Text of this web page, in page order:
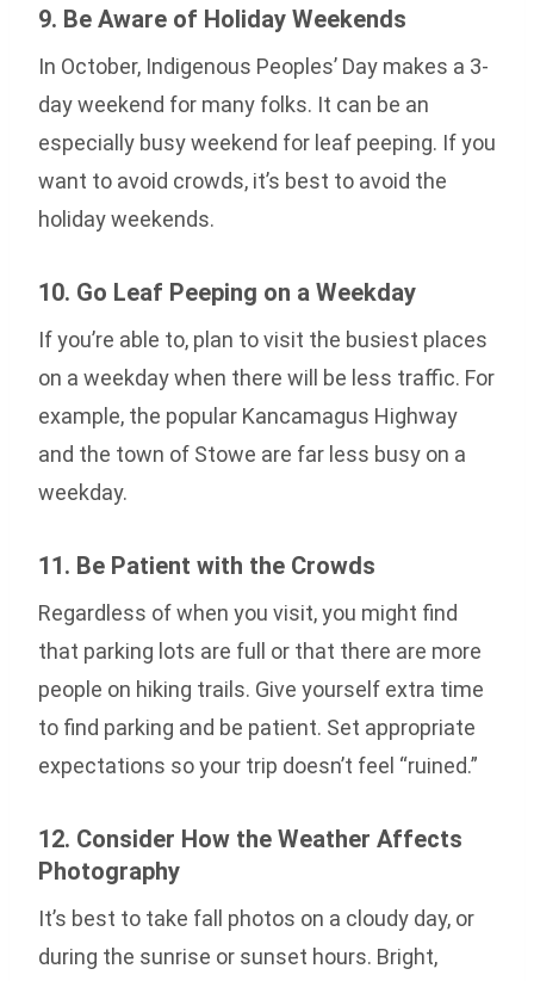
9. Be Aware of Holiday Weekends
In October, Indigenous Peoples’ Day makes a 3-
day weekend for many folks. It can be an
especially busy weekend for leaf peeping. If you
want to avoid crowds, it’s best to avoid the
holiday weekends.
10. Go Leaf Peeping on a Weekday
If you’re able to, plan to visit the busiest places
on a weekday when there will be less traffic. For
example, the popular Kancamagus Highway
and the town of Stowe are far less busy on a
weekday.
11. Be Patient with the Crowds
Regardless of when you visit, you might find
that parking lots are full or that there are more
people on hiking trails. Give yourself extra time
to find parking and be patient. Set appropriate
expectations so your trip doesn’t feel “ruined.”
12. Consider How the Weather Affects
Photography
It’s best to take fall photos on a cloudy day, or
during the sunrise or sunset hours. Bright,